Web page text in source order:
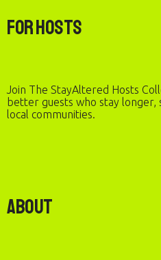
For Hosts
Join The StayAltered Hosts
better guests who stay
local communities.
About